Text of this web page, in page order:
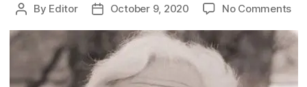
Post
By Editor
PostOctober 9, 2020 No Commentson
de